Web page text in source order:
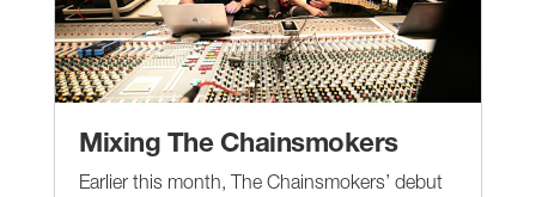
Mixing The Chainsmokers
Earlier this month, The Chainsmokers’ debut